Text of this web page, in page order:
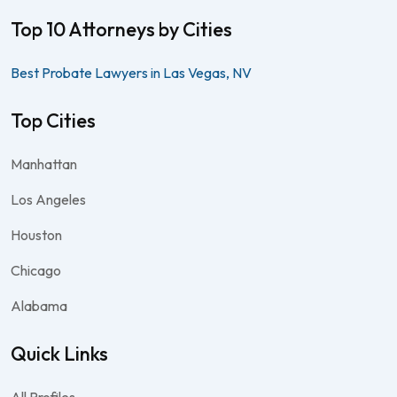
Top 10 Attorneys by Cities
Best Probate Lawyers in Las Vegas, NV
Top Cities
Manhattan
Los Angeles
Houston
Chicago
Alabama
Quick Links